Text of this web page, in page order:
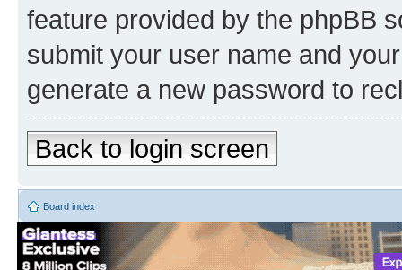
feature provided by the phpBB
submit your user name and
generate a new password to
Back to login screen
Board index